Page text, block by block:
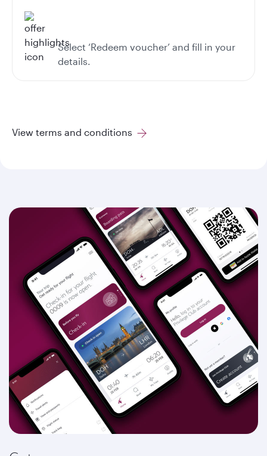
Select ‘Redeem voucher’ and fill in your
details.
View terms and conditions